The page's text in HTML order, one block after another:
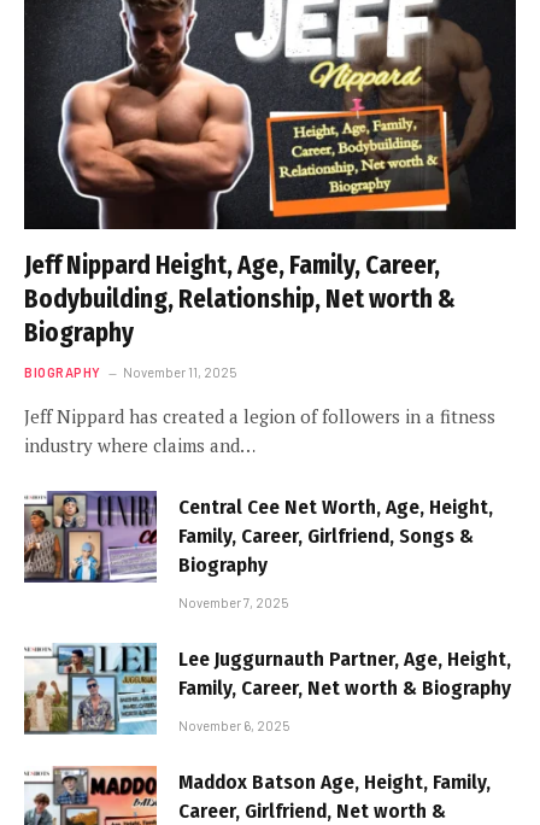
Jeff Nippard Height, Age, Family, Career,
Bodybuilding, Relationship, Net worth &
Biography
BIOGRAPHY November 11, 2025
Jeff Nippard has created a legion of followers in a fitness
industry where claims and…
Central Cee Net Worth, Age, Height,
Family, Career, Girlfriend, Songs &
Biography
November 7, 2025
Lee Juggurnauth Partner, Age, Height,
Family, Career, Net worth & Biography
November 6, 2025
Maddox Batson Age, Height, Family,
Career, Girlfriend, Net worth &